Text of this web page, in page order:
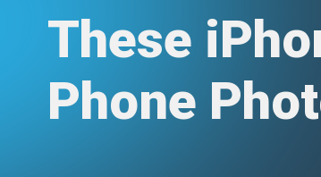
These
Phone